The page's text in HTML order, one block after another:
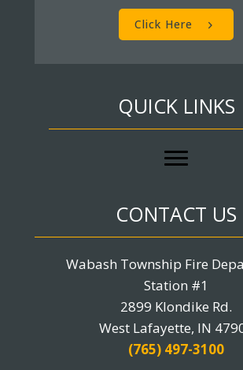
Click Here
QUICK LINKS
CONTACT US
Wabash Township Fire
Station #1
2899 Klondike Rd.
West Lafayette, IN
(765) 497-3100